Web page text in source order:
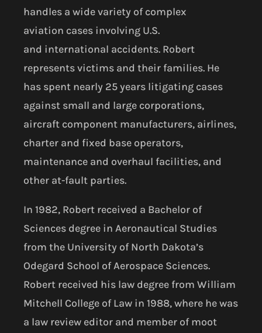
handles a wide variety of complex
aviation cases involving U.S.
and international accidents. Robert
represents victims and their families. He
has spent nearly 25 years litigating cases
against small and large corporations,
aircraft component manufacturers, airlines,
charter and fixed base operators,
maintenance and overhaul facilities, and
other at-fault parties.
In 1982, Robert received a Bachelor of
Sciences degree in Aeronautical Studies
from the University of North Dakota’s
Odegard School of Aerospace Sciences.
Robert received his law degree from William
Mitchell College of Law in 1988, where he was
a law review editor and member of moot